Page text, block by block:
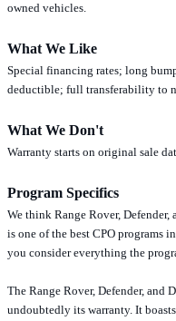
owned vehicles.
What We Like
Special financing rates; long
deductible; full transferability to
What We Don't
Warranty starts on original sale
Program Specifics
We think Range Rover,
is one of the best CPO programs
you consider everything the
The Range Rover, Defender, and
undoubtedly its warranty. It